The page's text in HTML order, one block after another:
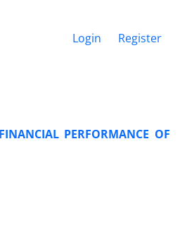
Login Register
PERFORMANCE OF